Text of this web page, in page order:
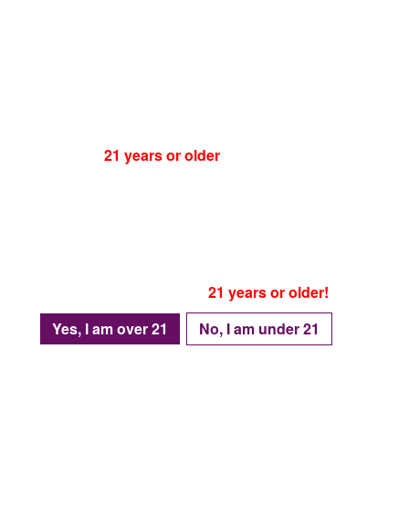
You must be21 years or older
21 years or older!
Yes, I am over 21
No, I am under 21